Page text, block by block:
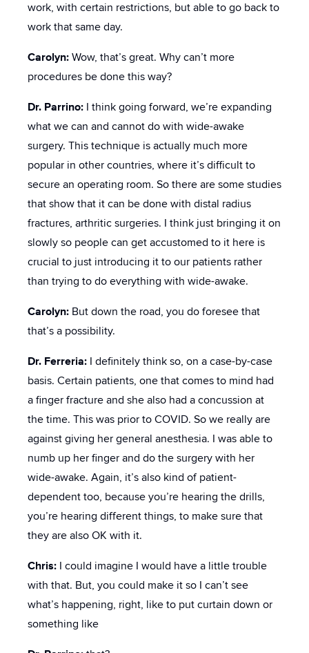
work, with certain restrictions, but able to go back to
work that same day.
Carolyn: Wow, that’s great. Why can’t more
procedures be done this way?
Dr. Parrino: I think going forward, we’re expanding
what we can and cannot do with wide-awake
surgery. This technique is actually much more
popular in other countries, where it’s difficult to
secure an operating room. So there are some studies
that show that it can be done with distal radius
fractures, arthritic surgeries. I think just bringing it on
slowly so people can get accustomed to it here is
crucial to just introducing it to our patients rather
than trying to do everything with wide-awake.
Carolyn: But down the road, you do foresee that
that’s a possibility.
Dr. Ferreria: I definitely think so, on a case-by-case
basis. Certain patients, one that comes to mind had
a finger fracture and she also had a concussion at
the time. This was prior to COVID. So we really are
against giving her general anesthesia. I was able to
numb up her finger and do the surgery with her
wide-awake. Again, it’s also kind of patient-
dependent too, because you’re hearing the drills,
you’re hearing different things, to make sure that
they are also OK with it.
Chris: I could imagine I would have a little trouble
with that. But, you could make it so I can’t see
what’s happening, right, like to put curtain down or
something like